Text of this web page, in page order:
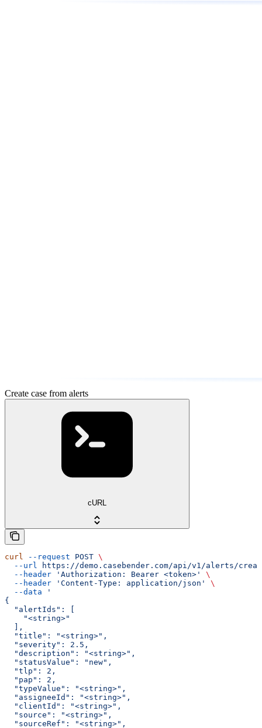
Create case from alerts
cURL
curl --request POST \
  --url
https://demo.casebender.com/api/v1/alerts/
  --header
'Authorization: Bearer <token>'
\
  --header
'Content-Type: application/json'
\
  --data
'
{
  "alertIds": [
    "<string>"
  ],
  "title": "<string>",
  "severity": 2.5,
  "description": "<string>",
  "statusValue": "new",
  "tlp": 2,
  "pap": 2,
  "typeValue": "<string>",
  "assigneeId": "<string>",
  "clientId": "<string>",
  "source": "<string>",
  "sourceRef": "<string>",